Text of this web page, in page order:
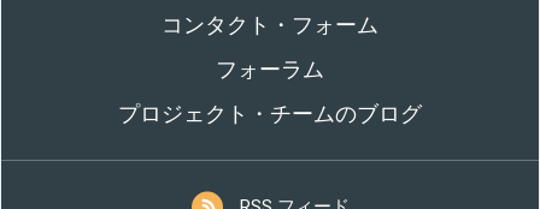
コンタクト・フォーム
フォーラム
プロジェクト・チームのブログ